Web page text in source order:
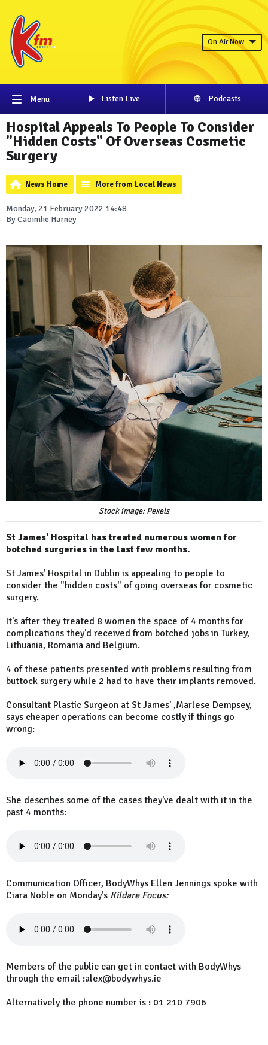
On Air Now
Menu Listen Live Podcasts
Hospital Appeals To People To Consider
"Hidden Costs" Of Overseas Cosmetic
Surgery
News Home More from Local News
Monday, 21 February 2022 14:48
By Caoimhe Harney
Stock image: Pexels
St James' Hospital has treated numerous women for
botched surgeries in the last few months.
St James' Hospital in Dublin is appealing to people to
consider the "hidden costs" of going overseas for cosmetic
surgery.
It's after they treated 8 women the space of 4 months for
complications they'd received from botched jobs in Turkey,
Lithuania, Romania and Belgium.
4 of these patients presented with problems resulting from
buttock surgery while 2 had to have their implants removed.
Consultant Plastic Surgeon at St James' ,Marlese Dempsey,
says cheaper operations can become costly if things go
wrong:
She describes some of the cases they've dealt with it in the
past 4 months:
Communication Officer, BodyWhys Ellen Jennings spoke with
Ciara Noble on Monday's Kildare Focus:
Members of the public can get in contact with BodyWhys
through the email :alex@bodywhys.ie
Alternatively the phone number is : 01 210 7906